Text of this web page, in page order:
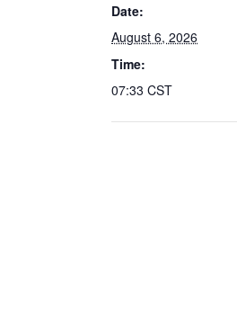
Date:
August 6, 2026
Time:
07:33 CST